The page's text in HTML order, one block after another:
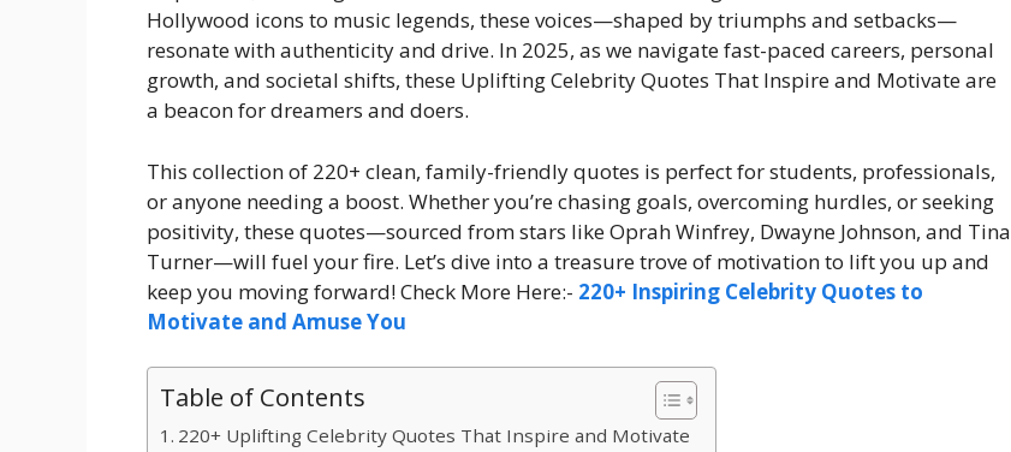
Hollywood icons to music legends, these voices—shaped by triumphs and setbacks—
resonate with authenticity and drive. In 2025, as we navigate fast-paced careers, personal
growth, and societal shifts, these Uplifting Celebrity Quotes That Inspire and Motivate are
a beacon for dreamers and doers.
This collection of 220+ clean, family-friendly quotes is perfect for students, professionals,
or anyone needing a boost. Whether you’re chasing goals, overcoming hurdles, or seeking
positivity, these quotes—sourced from stars like Oprah Winfrey, Dwayne Johnson, and Tina
Turner—will fuel your fire. Let’s dive into a treasure trove of motivation to lift you up and
keep you moving forward! Check More Here:- 220+ Inspiring Celebrity Quotes to
Motivate and Amuse You
Table of Contents
220+ Uplifting Celebrity Quotes That Inspire and Motivate